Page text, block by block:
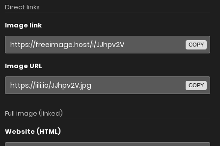
Direct links
Image link
COPY
Image URL
COPY
Full image (linked)
Website (HTML)